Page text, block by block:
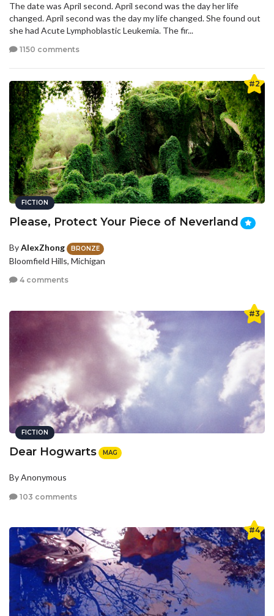
The date was April second. April second was the day her life
changed. April second was the day my life changed. She found out
she had Acute Lymphoblastic Leukemia. The fir...
1150 comments
#2
FICTION
Please, Protect Your Piece of Neverland
ByAlexZhong BRONZE
Bloomfield Hills, Michigan
4 comments
#3
FICTION
Dear Hogwarts MAG
By Anonymous
103 comments
#4